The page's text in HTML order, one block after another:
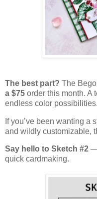
The best part? The
a $75 order this month. A
endless color possibilities.
If you’ve been wanting a
and wildly customizable,
Say hello to Sketch #2 —
quick cardmaking.